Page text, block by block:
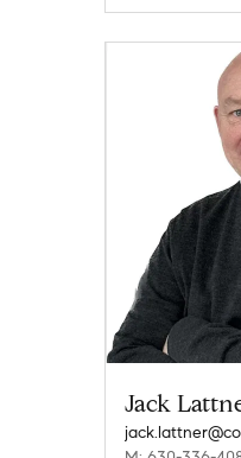
Jack